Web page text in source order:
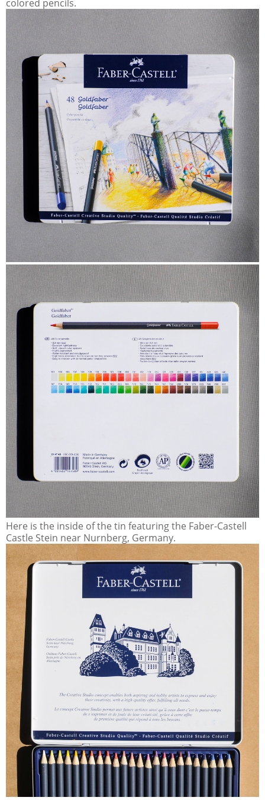
colored pencils.
Here is the inside of the tin featuring the Faber-Castell
Castle Stein near Nurnberg, Germany.